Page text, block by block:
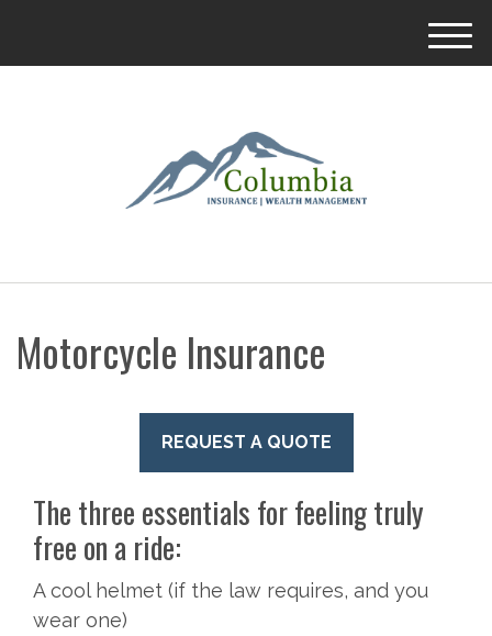
M
Motorcycle Insurance
REQUEST A QUOTE
The three essentials for feeling truly
free on a ride:
A cool helmet (if the law requires, and you
wear one)